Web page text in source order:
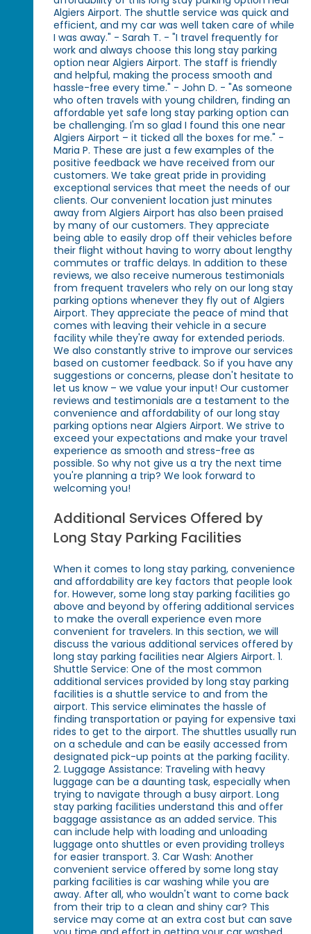
Algiers Airport. The shuttle service was quick and
efficient, and my car was well taken care of while
I was away." - Sarah T. - "I travel frequently for
work and always choose this long stay parking
option near Algiers Airport. The staff is friendly
and helpful, making the process smooth and
hassle-free every time." - John D. - "As someone
who often travels with young children, finding an
affordable yet safe long stay parking option can
be challenging. I'm so glad I found this one near
Algiers Airport – it ticked all the boxes for me." -
Maria P. These are just a few examples of the
positive feedback we have received from our
customers. We take great pride in providing
exceptional services that meet the needs of our
clients. Our convenient location just minutes
away from Algiers Airport has also been praised
by many of our customers. They appreciate
being able to easily drop off their vehicles before
their flight without having to worry about lengthy
commutes or traffic delays. In addition to these
reviews, we also receive numerous testimonials
from frequent travelers who rely on our long stay
parking options whenever they fly out of Algiers
Airport. They appreciate the peace of mind that
comes with leaving their vehicle in a secure
facility while they're away for extended periods.
We also constantly strive to improve our services
based on customer feedback. So if you have any
suggestions or concerns, please don't hesitate to
let us know – we value your input! Our customer
reviews and testimonials are a testament to the
convenience and affordability of our long stay
parking options near Algiers Airport. We strive to
exceed your expectations and make your travel
experience as smooth and stress-free as
possible. So why not give us a try the next time
you're planning a trip? We look forward to
welcoming you!
Additional Services Offered by
Long Stay Parking Facilities
When it comes to long stay parking, convenience
and affordability are key factors that people look
for. However, some long stay parking facilities go
above and beyond by offering additional services
to make the overall experience even more
convenient for travelers. In this section, we will
discuss the various additional services offered by
long stay parking facilities near Algiers Airport. 1.
Shuttle Service: One of the most common
additional services provided by long stay parking
facilities is a shuttle service to and from the
airport. This service eliminates the hassle of
finding transportation or paying for expensive taxi
rides to get to the airport. The shuttles usually run
on a schedule and can be easily accessed from
designated pick-up points at the parking facility.
2. Luggage Assistance: Traveling with heavy
luggage can be a daunting task, especially when
trying to navigate through a busy airport. Long
stay parking facilities understand this and offer
baggage assistance as an added service. This
can include help with loading and unloading
luggage onto shuttles or even providing trolleys
for easier transport. 3. Car Wash: Another
convenient service offered by some long stay
parking facilities is car washing while you are
away. After all, who wouldn't want to come back
from their trip to a clean and shiny car? This
service may come at an extra cost but can save